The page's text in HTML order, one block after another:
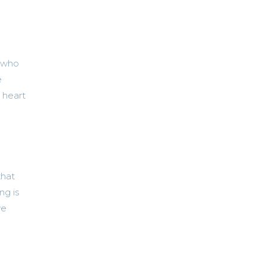
heart
is